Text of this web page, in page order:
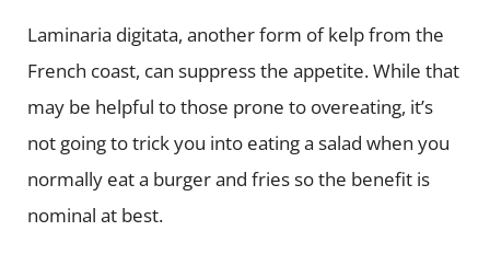
Laminaria digitata, another form of kelp from the
French coast, can suppress the appetite. While that
may be helpful to those prone to overeating, it’s
not going to trick you into eating a salad when you
normally eat a burger and fries so the benefit is
nominal at best.